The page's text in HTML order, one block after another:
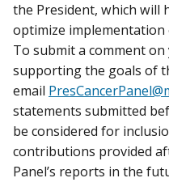
the President, which
optimize implementation
To submit a comment
supporting the goals of
email
statements submitted
be considered for
contributions provided
Panel’s reports in the